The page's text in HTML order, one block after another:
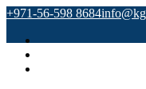
+971-56-598 8684